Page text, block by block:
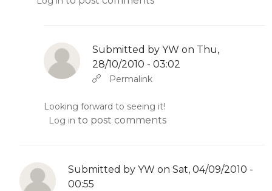
Submitted by YW on Thu,
28/10/2010 - 03:02
In reply to by YWPermalink
Looking forward to seeing it!
Log in to post comments
Submitted by YW on Sat, 04/09/2010 -
00:55